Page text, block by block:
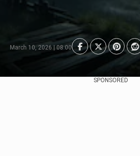
March 10, 2026 | 08:00
SPONSORED